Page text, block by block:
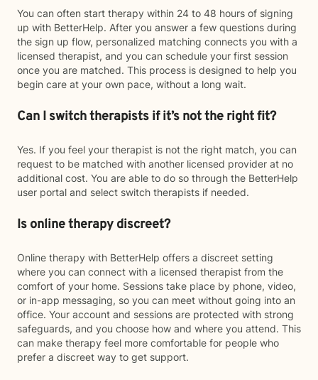
You can often start therapy within 24 to 48 hours of signing
up with BetterHelp. After you answer a few questions during
the sign up flow, personalized matching connects you with a
licensed therapist, and you can schedule your first session
once you are matched. This process is designed to help you
begin care at your own pace, without a long wait.
Can I switch therapists if it’s not the right fit?
Yes. If you feel your therapist is not the right match, you can
request to be matched with another licensed provider at no
additional cost. You are able to do so through the BetterHelp
user portal and select switch therapists if needed.
Is online therapy discreet?
Online therapy with BetterHelp offers a discreet setting
where you can connect with a licensed therapist from the
comfort of your home. Sessions take place by phone, video,
or in-app messaging, so you can meet without going into an
office. Your account and sessions are protected with strong
safeguards, and you choose how and where you attend. This
can make therapy feel more comfortable for people who
prefer a discreet way to get support.